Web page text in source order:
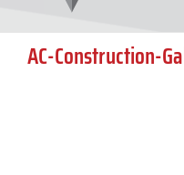
AC-Construction-